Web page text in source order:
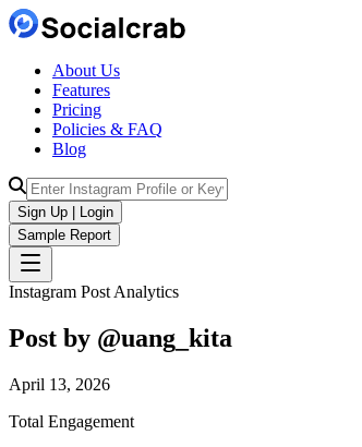
About Us
Features
Pricing
Policies & FAQ
Blog
Sign Up | Login
Sample Report
Instagram Post Analytics
Post by @uang_kita
April 13, 2026
Total Engagement